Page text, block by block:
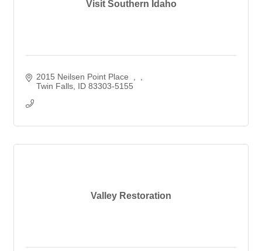
Visit Southern Idaho
2015 Neilsen Point Place
Twin Falls ID 83303-5155
Valley Restoration